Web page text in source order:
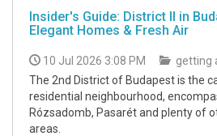
Insider's Guide: District II in
Elegant Homes & Fresh Air
10 Jul 2026 3:08 PM
getting
The 2nd District of Budapest is the
residential neighbourhood,
Rózsadomb, Pasarét and plenty of
areas.